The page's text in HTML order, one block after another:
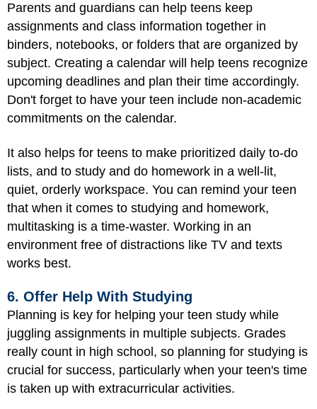
Parents and guardians can help teens keep
assignments and class information together in
binders, notebooks, or folders that are organized by
subject. Creating a calendar will help teens recognize
upcoming deadlines and plan their time accordingly.
Don't forget to have your teen include non-academic
commitments on the calendar.
It also helps for teens to make prioritized daily to-do
lists, and to study and do homework in a well-lit,
quiet, orderly workspace. You can remind your teen
that when it comes to studying and homework,
multitasking is a time-waster. Working in an
environment free of distractions like TV and texts
works best.
6. Offer Help With Studying
Planning is key for helping your teen study while
juggling assignments in multiple subjects. Grades
really count in high school, so planning for studying is
crucial for success, particularly when your teen's time
is taken up with extracurricular activities.